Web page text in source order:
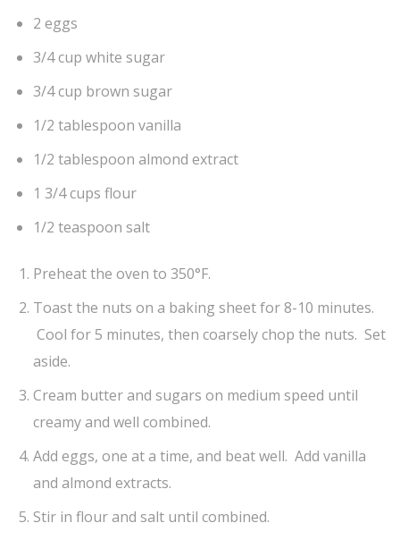
2 eggs
3/4 cup white sugar
3/4 cup brown sugar
1/2 tablespoon vanilla
1/2 tablespoon almond extract
1 3/4 cups flour
1/2 teaspoon salt
Preheat the oven to 350°F.
Toast the nuts on a baking sheet for 8-10 minutes.
Cool for 5 minutes, then coarsely chop the nuts. Set
aside.
Cream butter and sugars on medium speed until
creamy and well combined.
Add eggs, one at a time, and beat well. Add vanilla
and almond extracts.
Stir in flour and salt until combined.